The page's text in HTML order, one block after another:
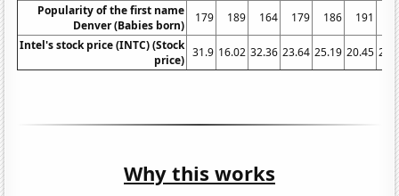
Popularity of the first name
Denver (Babies born)
179 189 164 179 186 191
Intel's stock price (INTC) (Stock
price)
31.9 16.02 32.36 23.64 25.19 20.45
Why this works